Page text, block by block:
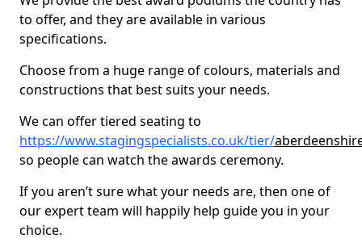
to offer, and they are available in various
specifications.
Choose from a huge range of colours, materials and
constructions that best suits your needs.
We can offer tiered seating to
https://www.stagingspecialists.co.uk/tier/
so people can watch the awards ceremony.
If you aren’t sure what your needs are, then one of
our expert team will happily help guide you in your
choice.